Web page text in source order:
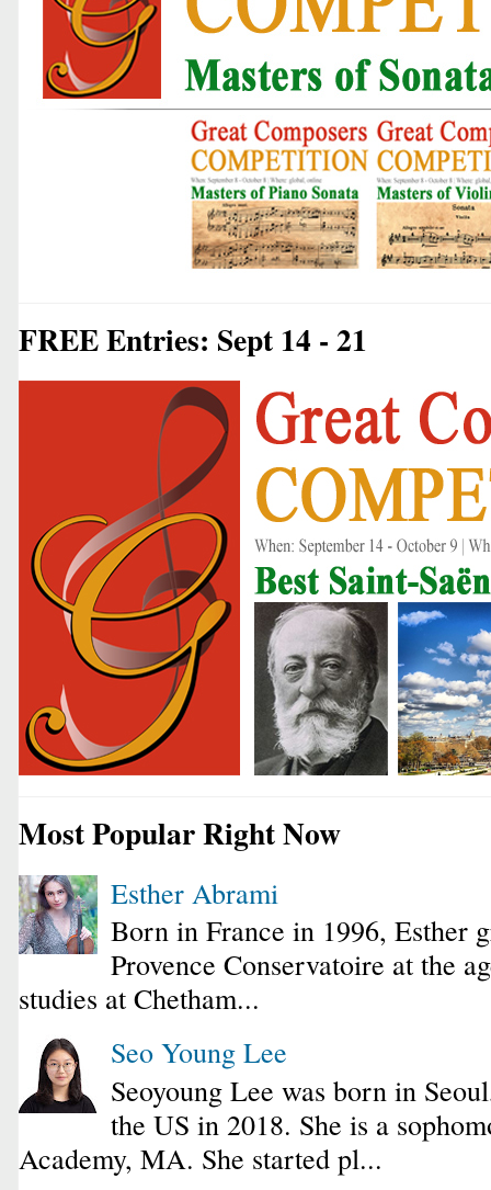
FREE Entries: Sept 14 - 21
Most Popular Right Now
Esther Abrami
Born in France in 1996, Esther
Provence Conservatoire at the
studies at Chetham...
Seo Young Lee
Seoyoung Lee was born in
the US in 2018. She is a
Academy, MA. She started pl...